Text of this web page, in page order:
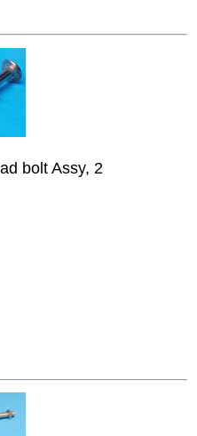
bolt Assy, 2